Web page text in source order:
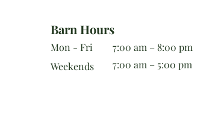
Barn Hours
Mon - Fri
Weekends
7:00 am – 8:00 pm
7:00 am – 5:00 pm